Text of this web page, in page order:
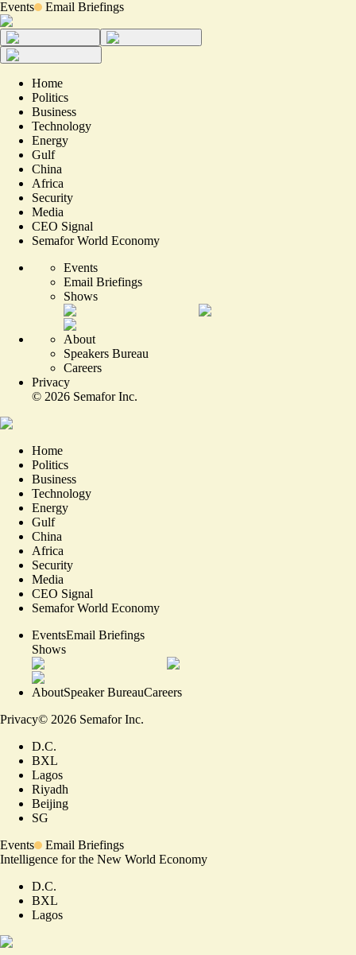
Events Email Briefings
Home
Politics
Business
Technology
Energy
Gulf
China
Africa
Security
Media
CEO Signal
Semafor World Economy
Events
Email Briefings
Shows
About
Speakers Bureau
Careers
Privacy
© 2026 Semafor Inc.
Home
Politics
Business
Technology
Energy
Gulf
China
Africa
Security
Media
CEO Signal
Semafor World Economy
EventsEmail Briefings
Shows
AboutSpeaker BureauCareers
Privacy© 2026 Semafor Inc.
D.C.
BXL
Lagos
Riyadh
Beijing
SG
Events
Email Briefings
Intelligence for the New World Economy
D.C.
BXL
Lagos